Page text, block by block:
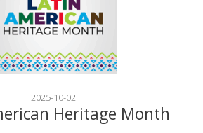
2025-10-02
Heritage Month